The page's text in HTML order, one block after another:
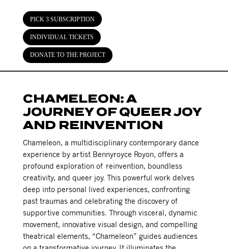
PICK 3 SUBSCRIPTION
INDIVIDUAL TICKETS
DONATE TO THE PROJECT
CHAMELEON: A
JOURNEY OF QUEER JOY
AND REINVENTION
Chameleon, a multidisciplinary contemporary dance
experience by artist Bennyroyce Royon, offers a
profound exploration of reinvention, boundless
creativity, and queer joy. This powerful work delves
deep into personal lived experiences, confronting
past traumas and celebrating the discovery of
supportive communities. Through visceral, dynamic
movement, innovative visual design, and compelling
theatrical elements, “Chameleon” guides audiences